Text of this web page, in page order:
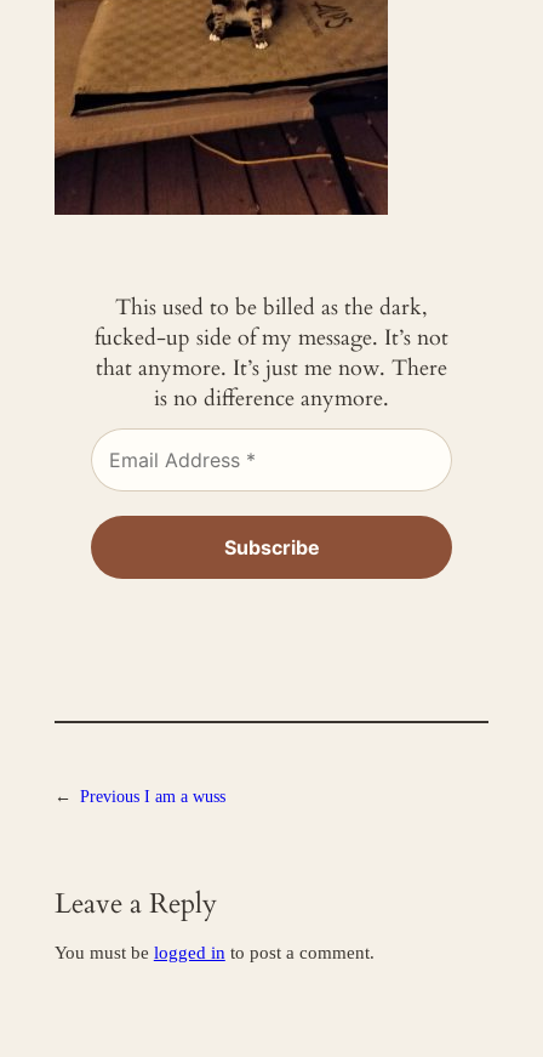
This used to be billed as the dark,
fucked-up side of my message. It’s not
that anymore. It’s just me now. There
is no difference anymore.
← Previous I am a wuss
Leave a Reply
You must be logged in to post a comment.